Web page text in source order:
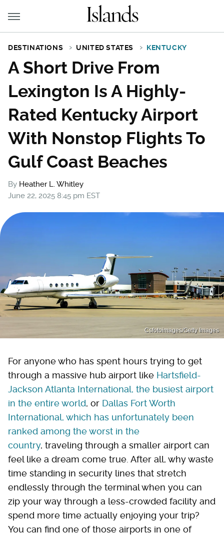
DESTINATIONS UNITED STATES KENTUCKY
A Short Drive From
Lexington Is A Highly-
Rated Kentucky Airport
With Nonstop Flights To
Gulf Coast Beaches
By Heather L. Whitley
June 22, 2025 8:45 pm EST
Csfotoimages/Getty Images
For anyone who has spent hours trying to get
through a massive hub airport like Hartsfield-
Jackson Atlanta International, the busiest airport
in the entire world, or Dallas Fort Worth
International, which has unfortunately been
ranked among the worst in the
country, traveling through a smaller airport can
feel like a dream come true. After all, why waste
time standing in security lines that stretch
endlessly through the terminal when you can
zip your way through a less-crowded facility and
spend more time actually enjoying your trip?
You can find one of those airports in one of